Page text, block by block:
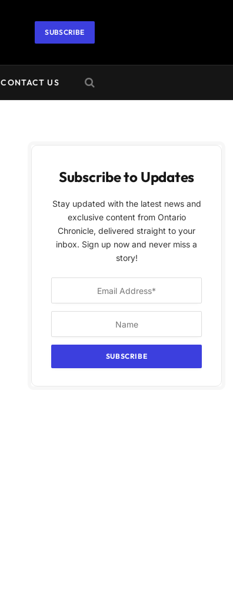
SUBSCRIBE
CONTACT US
Subscribe to Updates
Stay updated with the latest news and
exclusive content from Ontario
Chronicle, delivered straight to your
inbox. Sign up now and never miss a
story!